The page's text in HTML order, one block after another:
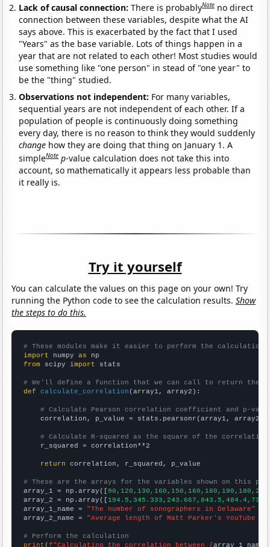
Lack of causal connection:There is probablyNote no direct
connection between these variables, despite what the AI
says above. This is exacerbated by the fact that I used
"Years" as the base variable. Lots of things happen in a
year that are not related to each other! Most studies would
use something like "one person" in stead of "one year" to
be the "thing" studied.
Observations not independent: For many variables,
sequential years are not independent of each other. If a
population of people is continuously doing something
every day, there is no reason to think they would suddenly
change how they are doing that thing on January 1. A
simpleNote p-value calculation does not take this into
account, so mathematically it appears less probable than
it really is.
Try it yourself
You can calculate the values on this page on your own! Try
running the Python code to see the calculation results.Show
the steps to do this.
# These modules make it easier to perform the calculation
import numpy as
from scipy import stats
# We'll define a function that we can call to return the
def
calculate_correlation (array1, array2):
# Calculate Pearson correlation coefficient and p-
    correlation, p_value = stats.pearsonr(array1, array2)
# Calculate R-squared as the square of the
    r_squared = correlation**2
return correlation, r_squared, p_value
# These are the arrays for the variables shown on this
array_1 = np.array([
array_2 = np.array([
array_1_name = "The number of sonographers in Delaware"
array_2_name = "Average length of Matt Parker's YouTube
# Perform the calculation
print (f"Calculating the correlation between {array_1_name